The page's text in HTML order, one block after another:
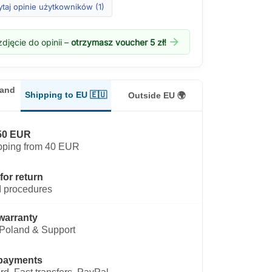
opinie użytkowników (1)
do opinii – otrzymasz voucher 5 zł! arrow_forward
Shipping to EU 🇪🇺 Outside EU 🌍
EUR
from 40 EUR
return
procedures
& Support